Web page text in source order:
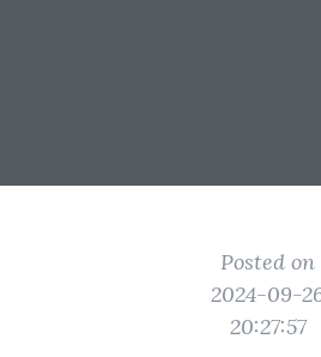
Posted on
2024-09-
20:27:57